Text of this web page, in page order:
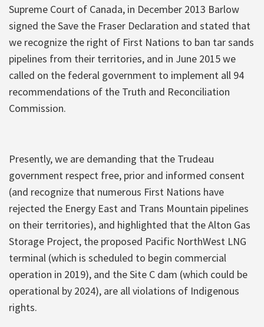
Supreme Court of Canada, in December 2013 Barlow
signed the Save the Fraser Declaration and stated that
we recognize the right of First Nations to ban tar sands
pipelines from their territories, and in June 2015 we
called on the federal government to implement all 94
recommendations of the Truth and Reconciliation
Commission.
Presently, we are demanding that the Trudeau
government respect free, prior and informed consent
(and recognize that numerous First Nations have
rejected the Energy East and Trans Mountain pipelines
on their territories), and highlighted that the Alton Gas
Storage Project, the proposed Pacific NorthWest LNG
terminal (which is scheduled to begin commercial
operation in 2019), and the Site C dam (which could be
operational by 2024), are all violations of Indigenous
rights.